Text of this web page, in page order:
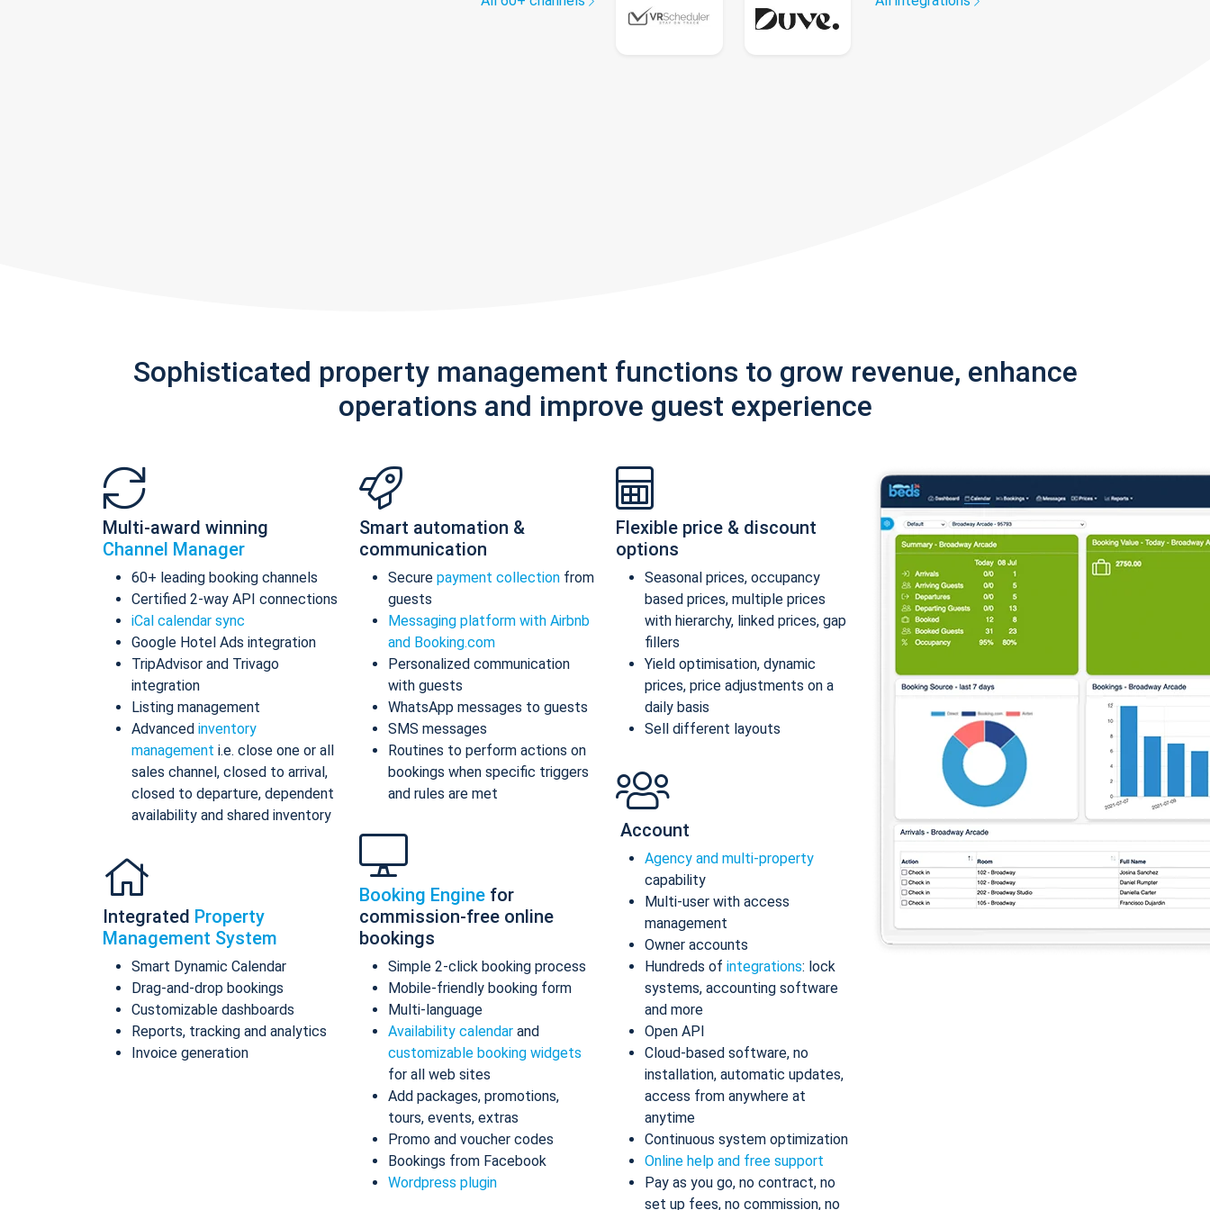
Sophisticated property management functions to grow revenue, enhance
operations and improve guest experience
Multi-award winning
Channel Manager
60+ leading booking channels
Certified 2-way API connections
iCal calendar sync
Google Hotel Ads integration
TripAdvisor and Trivago
integration
Listing management
Advanced inventory
management i.e. close one or all
sales channel, closed to arrival,
closed to departure, dependent
availability and shared inventory
Integrated Property
Management System
Smart Dynamic Calendar
Drag-and-drop bookings
Customizable dashboards
Reports, tracking and analytics
Invoice generation
Smart automation &
communication
Secure payment collection from
guests
Messaging platform with Airbnb
and Booking.com
Personalized communication
with guests
WhatsApp messages to guests
SMS messages
Routines to perform actions on
bookings when specific triggers
and rules are met
Booking Engine for
commission-free online
bookings
Simple 2-click booking process
Mobile-friendly booking form
Multi-language
Availability calendar and
customizable booking widgets
for all web sites
Add packages, promotions,
tours, events, extras
Promo and voucher codes
Bookings from Facebook
Wordpress plugin
Flexible price & discount
options
Seasonal prices, occupancy
based prices, multiple prices
with hierarchy, linked prices, gap
fillers
Yield optimisation, dynamic
prices, price adjustments on a
daily basis
Sell different layouts
Account
Agency and multi-property
capability
Multi-user with access
management
Owner accounts
Hundreds of integrations: lock
systems, accounting software
and more
Open API
Cloud-based software, no
installation, automatic updates,
access from anywhere at
anytime
Continuous system optimization
Online help and free support
Pay as you go, no contract, no
set up fees, no commission, no